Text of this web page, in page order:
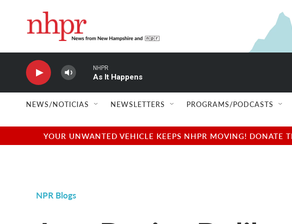
NHPR
As It Happens
NEWS/NOTICIAS NEWSLETTERS PROGRAMS/PODCASTS
YOUR UNWANTED VEHICLE KEEPS NHPR MOVING! DONATE
NPR Blogs